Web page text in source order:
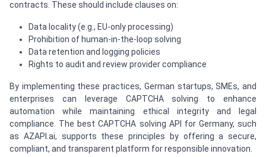
contracts. These should include clauses on:
Data locality (e.g., EU-only processing)
Prohibition of human-in-the-loop solving
Data retention and logging policies
Rights to audit and review provider compliance
By implementing these practices, German startups, SMEs, and
enterprises can leverage CAPTCHA solving to enhance
automation while maintaining ethical integrity and legal
compliance. The best CAPTCHA solving API for Germany, such
as AZAPI.ai, supports these principles by offering a secure,
compliant, and transparent platform for responsible innovation.